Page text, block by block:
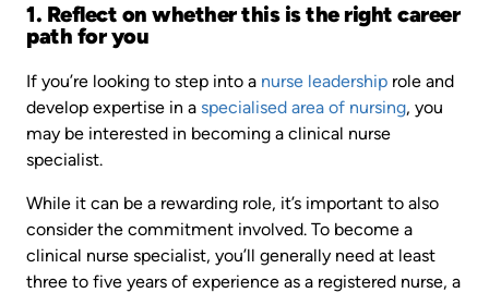
1. Reflect on whether this is the right career
path for you
If you’re looking to step into a nurse leadership role and
develop expertise in a specialised area of nursing, you
may be interested in becoming a clinical nurse
specialist.
While it can be a rewarding role, it’s important to also
consider the commitment involved. To become a
clinical nurse specialist, you’ll generally need at least
three to five years of experience as a registered nurse, a